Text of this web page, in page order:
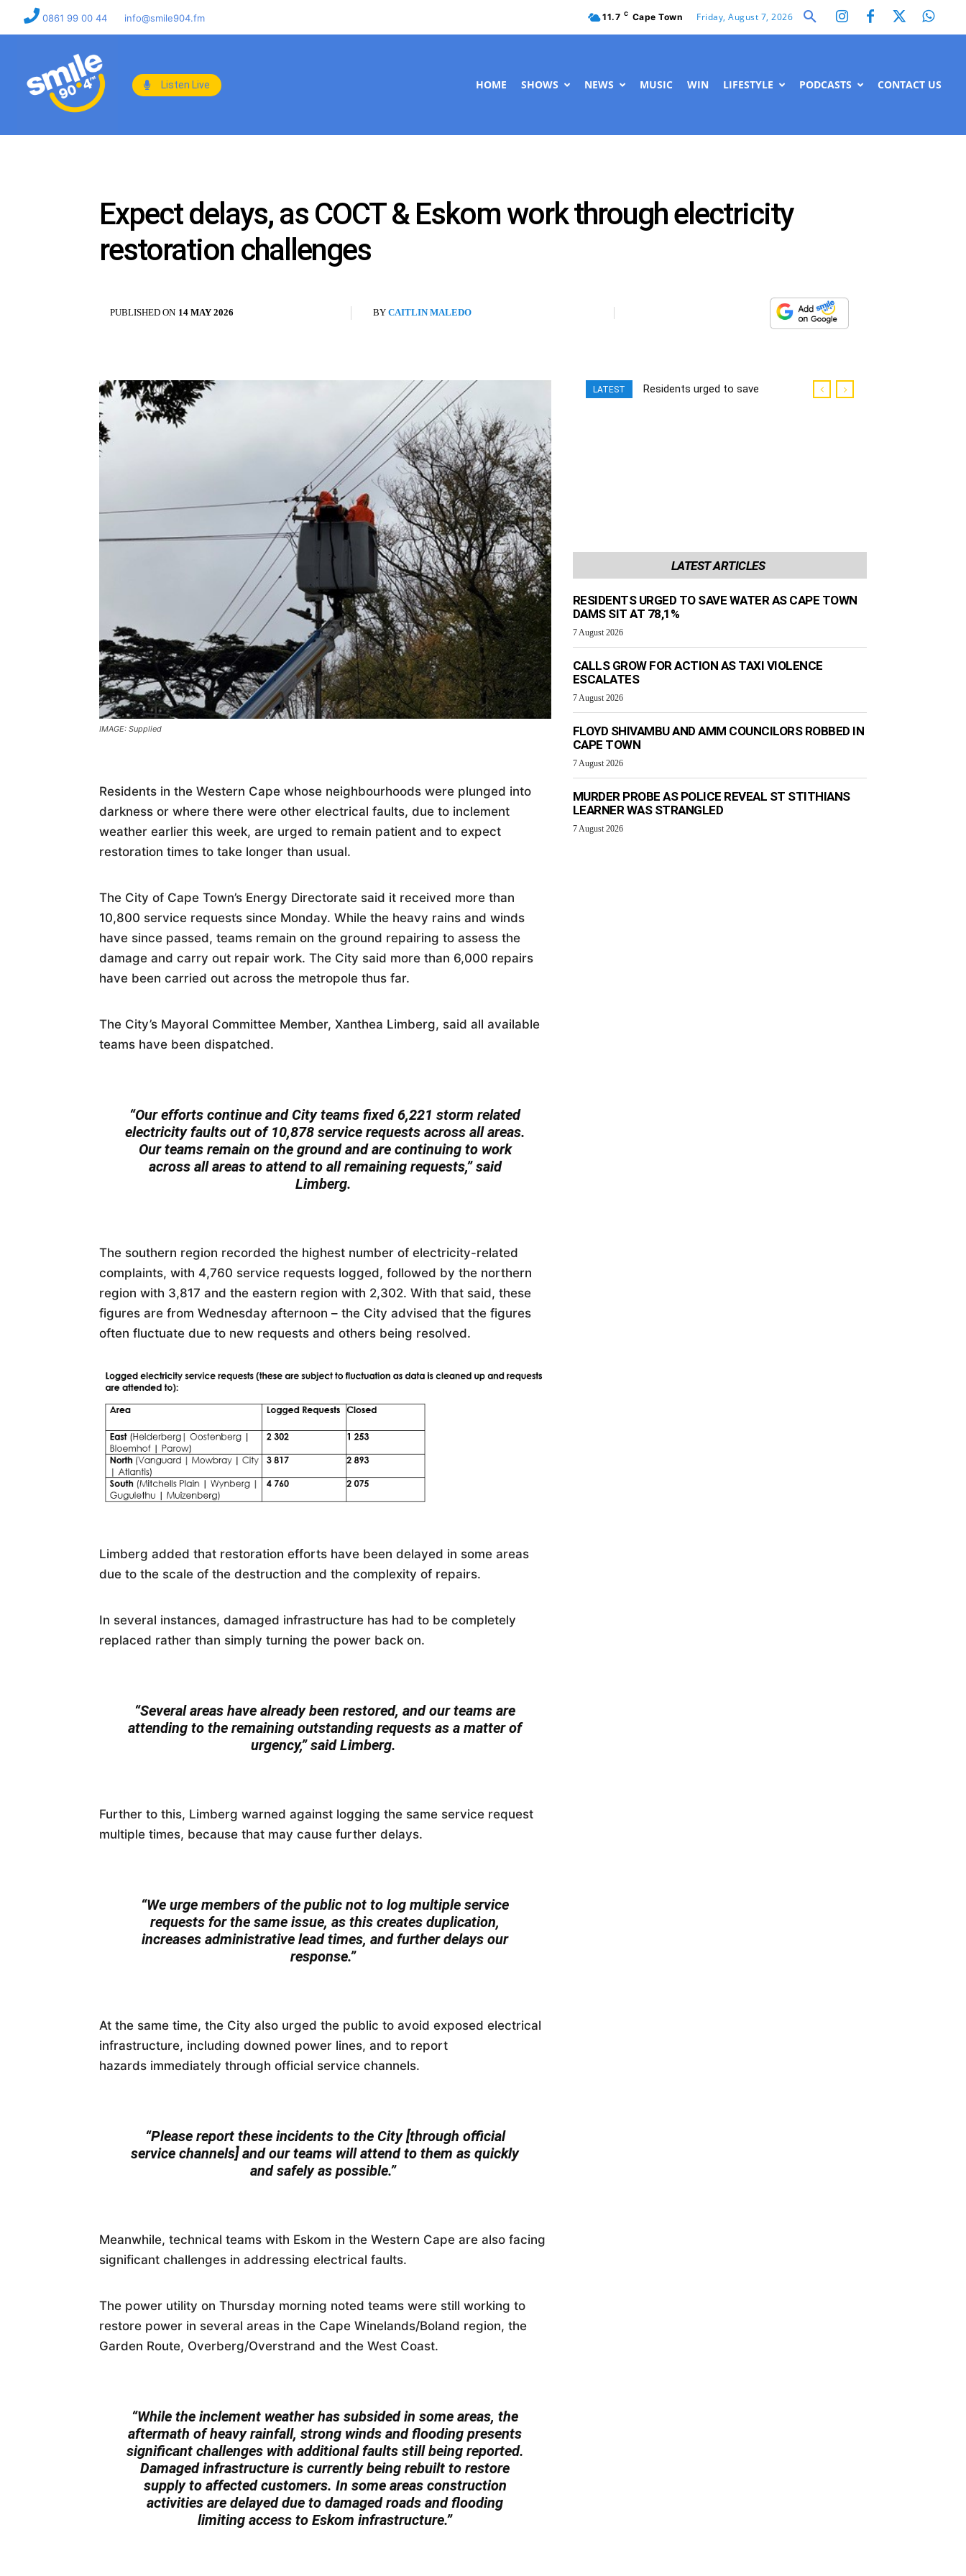
0861 99 00 44 info@smile904.fm 11.7 C Cape Town Friday, August 7, 2026
Listen Live HOME SHOWS NEWS MUSIC WIN LIFESTYLE PODCASTS CONTACT US
Expect delays, as COCT & Eskom work through electricity
restoration challenges
PUBLISHED ON 14 MAY 2026 BY CAITLIN MALEDO
IMAGE: Supplied
Residents in the Western Cape whose neighbourhoods were plunged into
darkness or where there were other electrical faults, due to inclement
weather earlier this week, are urged to remain patient and to expect
restoration times to take longer than usual.
The City of Cape Town’s Energy Directorate said it received more than
10,800 service requests since Monday. While the heavy rains and winds
have since passed, teams remain on the ground repairing to assess the
damage and carry out repair work. The City said more than 6,000 repairs
have been carried out across the metropole thus far.
The City’s Mayoral Committee Member, Xanthea Limberg, said all available
teams have been dispatched.
“Our efforts continue and City teams fixed 6,221 storm related
electricity faults out of 10,878 service requests across all areas.
Our teams remain on the ground and are continuing to work
across all areas to attend to all remaining requests,” said
Limberg.
The southern region recorded the highest number of electricity-related
complaints, with 4,760 service requests logged, followed by the northern
region with 3,817 and the eastern region with 2,302. With that said, these
figures are from Wednesday afternoon – the City advised that the figures
often fluctuate due to new requests and others being resolved.
Limberg added that restoration efforts have been delayed in some areas
due to the scale of the destruction and the complexity of repairs.
In several instances, damaged infrastructure has had to be completely
replaced rather than simply turning the power back on.
“Several areas have already been restored, and our teams are
attending to the remaining outstanding requests as a matter of
urgency,” said Limberg.
Further to this, Limberg warned against logging the same service request
multiple times, because that may cause further delays.
“We urge members of the public not to log multiple service
requests for the same issue, as this creates duplication,
increases administrative lead times, and further delays our
response.”
At the same time, the City also urged the public to avoid exposed electrical
infrastructure, including downed power lines, and to report
hazards immediately through official service channels.
“Please report these incidents to the City [through official
service channels] and our teams will attend to them as quickly
and safely as possible.”
Meanwhile, technical teams with Eskom in the Western Cape are also facing
significant challenges in addressing electrical faults.
The power utility on Thursday morning noted teams were still working to
restore power in several areas in the Cape Winelands/Boland region, the
Garden Route, Overberg/Overstrand and the West Coast.
“While the inclement weather has subsided in some areas, the
aftermath of heavy rainfall, strong winds and flooding presents
significant challenges with additional faults still being reported.
Damaged infrastructure is currently being rebuilt to restore
supply to affected customers. In some areas construction
activities are delayed due to damaged roads and flooding
limiting access to Eskom infrastructure.”
LATEST
Residents urged to save
LATEST ARTICLES
RESIDENTS URGED TO SAVE WATER AS CAPE TOWN
DAMS SIT AT 78,1%
7 August 2026
CALLS GROW FOR ACTION AS TAXI VIOLENCE
ESCALATES
7 August 2026
FLOYD SHIVAMBU AND AMM COUNCILORS ROBBED IN
CAPE TOWN
7 August 2026
MURDER PROBE AS POLICE REVEAL ST STITHIANS
LEARNER WAS STRANGLED
7 August 2026